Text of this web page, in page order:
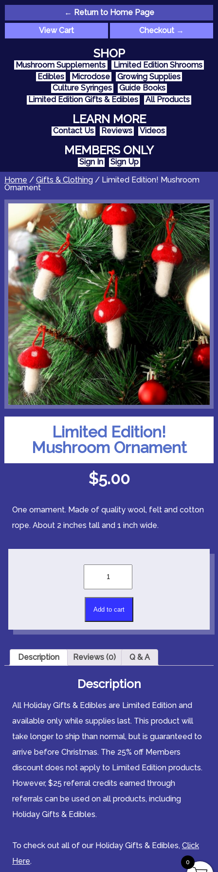
← Return to Home Page
View Cart
Checkout →
SHOP
Mushroom Supplements
Limited Edition Shrooms
Edibles
Microdose
Growing Supplies
Culture Syringes
Guide Books
Limited Edition Gifts & Edibles
All Products
LEARN MORE
Contact Us Reviews Videos
MEMBERS ONLY
Sign In
Sign Up
Home / Gifts & Clothing/ Limited Edition! Mushroom
Ornament
Limited Edition!
Mushroom Ornament
$5.00
One ornament. Made of quality wool, felt and cotton
rope. About 2 inches tall and 1 inch wide.
Limited
Edition!
Mushroom
Ornament
quantity
Add to cart
Description Reviews (0) Q & A
Description
All Holiday Gifts & Edibles are Limited Edition and
available only while supplies last. This product will
take longer to ship than normal, but is guaranteed to
arrive before Christmas. The 25% off Members
discount does not apply to Limited Edition products.
However, $25 referral credits earned through
referrals can be used on all products, including
Holiday Gifts & Edibles.
To check out all of our Holiday Gifts & Edibles, Click
Here. 0